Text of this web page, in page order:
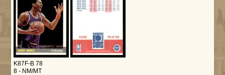
K87F-B 78
8 - NM/MT